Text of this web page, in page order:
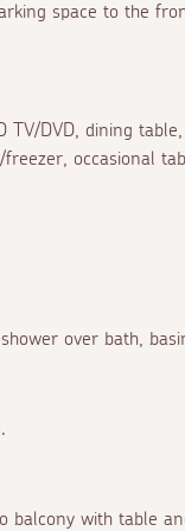
space to the
TV/DVD, dining
occasional
over bath,
balcony with table